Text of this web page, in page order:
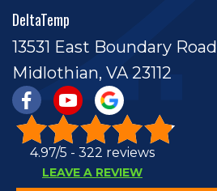
DeltaTemp
13531 East Boundary Road
Midlothian, VA 23112
4.97/5 - 322 reviews
LEAVE A REVIEW